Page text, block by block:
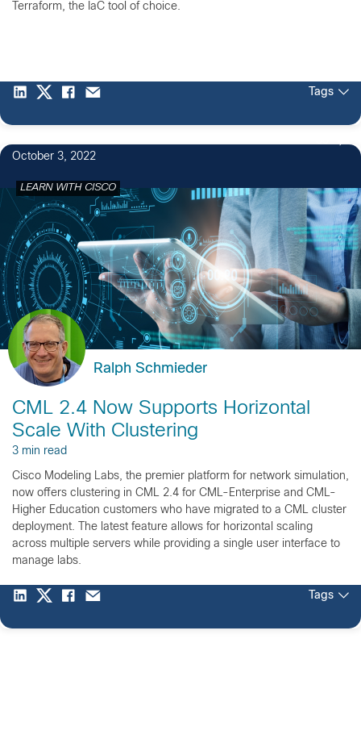
Terraform, the IaC tool of choice.
Tags
October 3, 2022
LEARN WITH CISCO
Ralph Schmieder
CML 2.4 Now Supports Horizontal
Scale With Clustering
3 min read
Cisco Modeling Labs, the premier platform for network simulation,
now offers clustering in CML 2.4 for CML-Enterprise and CML-
Higher Education customers who have migrated to a CML cluster
deployment. The latest feature allows for horizontal scaling
across multiple servers while providing a single user interface to
manage labs.
Tags